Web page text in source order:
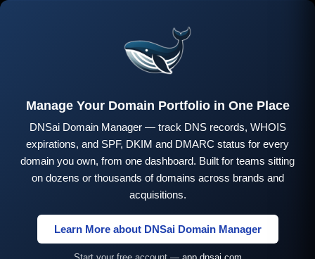
Manage Your Domain Portfolio in One Place
DNSai Domain Manager — track DNS records, WHOIS
expirations, and SPF, DKIM and DMARC status for every
domain you own, from one dashboard. Built for teams sitting
on dozens or thousands of domains across brands and
acquisitions.
Learn More about DNSai Domain Manager